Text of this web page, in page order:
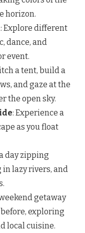
horizon.
: Explore different
dance, and
event.
a tent, build a
and gaze at the
the open sky.
: Experience a
as you float
day zipping
lazy rivers, and
getaway
before, exploring
local cuisine.